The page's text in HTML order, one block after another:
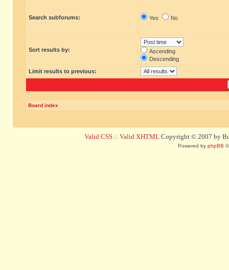
Search subforums: Yes No
Sort results by:
Ascending
Descending
Limit results to previous:
Board index
Valid CSS :: Valid XHTML Copyright © 2007 by
Powered by phpBB